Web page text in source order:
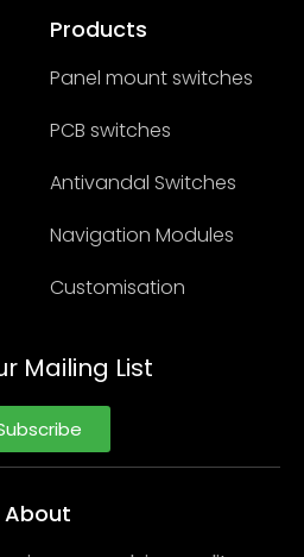
Products
Panel mount switches
PCB switches
Antivandal Switches
Navigation Modules
Customisation
Mailing List
About